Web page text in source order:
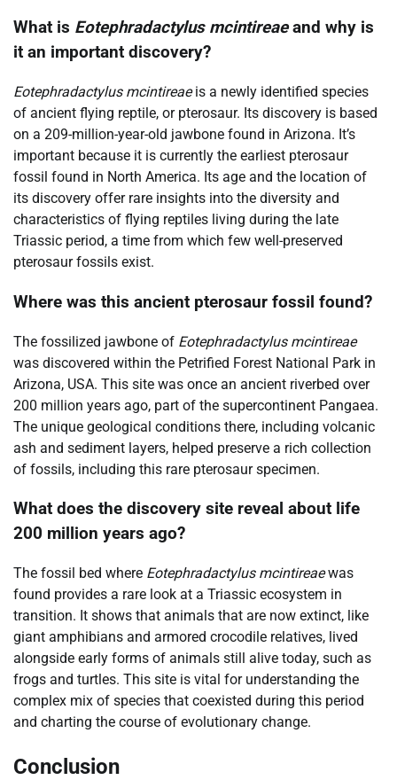
What is Eotephradactylus mcintireaeand why is
it an important discovery?
Eotephradactylus mcintireaeis a newly identified species
of ancient flying reptile, or pterosaur. Its discovery is based
on a 209-million-year-old jawbone found in Arizona. It’s
important because it is currently the earliest pterosaur
fossil found in North America. Its age and the location of
its discovery offer rare insights into the diversity and
characteristics of flying reptiles living during the late
Triassic period, a time from which few well-preserved
pterosaur fossils exist.
Where was this ancient pterosaur fossil found?
The fossilized jawbone of Eotephradactylus mcintireae
was discovered within the Petrified Forest National Park in
Arizona, USA. This site was once an ancient riverbed over
200 million years ago, part of the supercontinent Pangaea.
The unique geological conditions there, including volcanic
ash and sediment layers, helped preserve a rich collection
of fossils, including this rare pterosaur specimen.
What does the discovery site reveal about life
200 million years ago?
The fossil bed where Eotephradactylus mcintireaewas
found provides a rare look at a Triassic ecosystem in
transition. It shows that animals that are now extinct, like
giant amphibians and armored crocodile relatives, lived
alongside early forms of animals still alive today, such as
frogs and turtles. This site is vital for understanding the
complex mix of species that coexisted during this period
and charting the course of evolutionary change.
Conclusion